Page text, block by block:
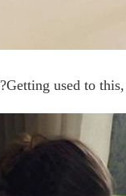
?Getting used to